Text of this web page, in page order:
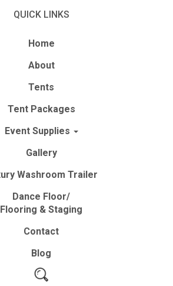
QUICK LINKS
Home
About
Tents
Tent Packages
Event Supplies
Gallery
Washroom Trailer
Dance Floor/
Flooring & Staging
Contact
Blog